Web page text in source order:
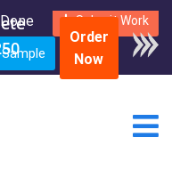
Submit Work
Order
Now